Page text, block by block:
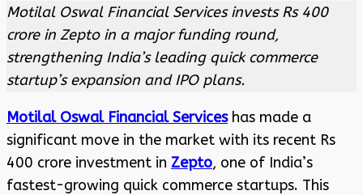
Motilal Oswal Financial Services invests Rs 400
crore in Zepto in a major funding round,
strengthening India’s leading quick commerce
startup’s expansion and IPO plans.
Motilal Oswal Financial Serviceshas made a
significant move in the market with its recent Rs
400 crore investment in Zepto, one of India’s
fastest-growing quick commerce startups. This